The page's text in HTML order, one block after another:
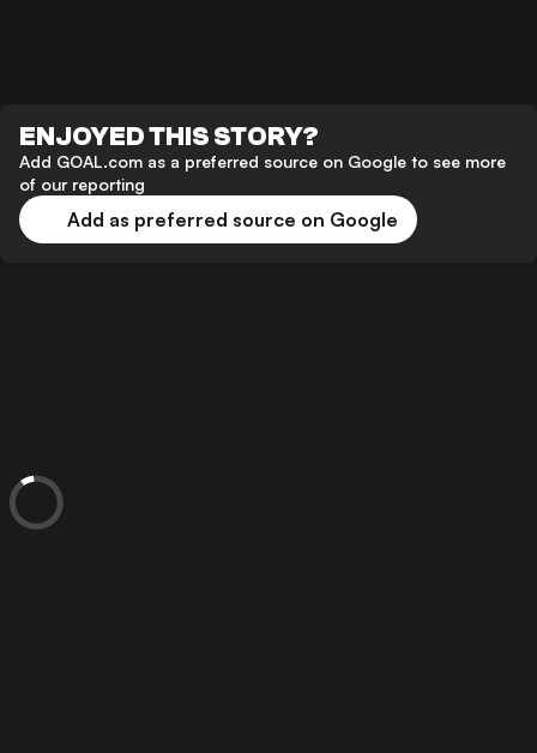
ENJOYED THIS STORY?
Add GOAL.com as a preferred source on Google to see more
of our reporting
Add as preferred source on Google